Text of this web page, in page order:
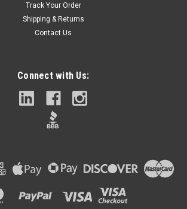
Track Your Order
Shipping & Returns
Contact Us
Connect with Us: